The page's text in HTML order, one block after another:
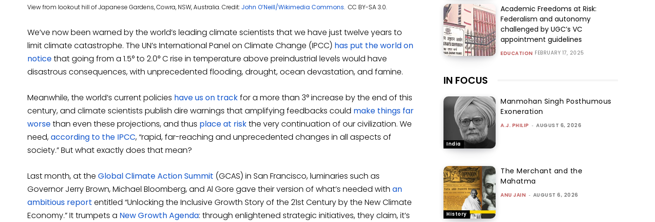
View from lookout hill of Japanese Gardens, Cowra, NSW, Australia. Credit: John O’Neill/Wikimedia Commons. CC BY-SA 3.0.
We’ve now been warned by the world’s leading climate scientists that we have just twelve years to
limit climate catastrophe. The UN’s International Panel on Climate Change (IPCC) has put the world on
noticethat going from a 1.5° to 2.0° C rise in temperature above preindustrial levels would have
disastrous consequences, with unprecedented flooding, drought, ocean devastation, and famine.
Meanwhile, the world’s current policies have us on trackfor a more than 3° increase by the end of this
century, and climate scientists publish dire warnings that amplifying feedbacks could make things far
worsethan even these projections, and thus place at riskthe very continuation of our civilization. We
need,according to the IPCC, “rapid, far-reaching and unprecedented changes in all aspects of
society.” But what exactly does that mean?
Last month, at the Global Climate Action Summit (GCAS) in San Francisco, luminaries such as
Governor Jerry Brown, Michael Bloomberg, and Al Gore gave their version of what’s needed with an
ambitious report entitled “Unlocking the Inclusive Growth Story of the 21st Century by the New Climate
Economy.” It trumpets a New Growth Agenda: through enlightened strategic initiatives, they claim, it’s
Academic Freedoms at Risk:
Federalism and autonomy
challenged by UGC’s VC
appointment guidelines
EDUCATION FEBRUARY 17, 2025
IN FOCUS
India
Manmohan Singh Posthumous
Exoneration
A.J. PHILIP - AUGUST 6, 2026
History
The Merchant and the
Mahatma
ANU JAIN - AUGUST 6, 2026